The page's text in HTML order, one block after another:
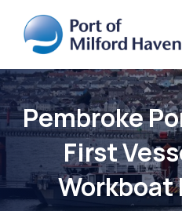
Pembroke
First
Workboat